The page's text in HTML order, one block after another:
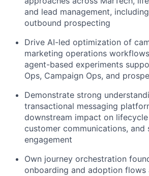
and lead management,
outbound prospecting
Drive AI-led optimization of
marketing operations
agent-based experiments
Ops, Campaign Ops, and
Demonstrate strong
transactional messaging
downstream impact on
customer communications, and
engagement
Own journey orchestration
onboarding and adoption flows